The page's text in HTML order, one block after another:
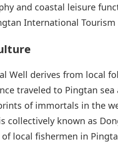
and coastal leisure
International Tourism
Well derives from local
traveled to Pingtan
of immortals in the
collectively known as
local fishermen in